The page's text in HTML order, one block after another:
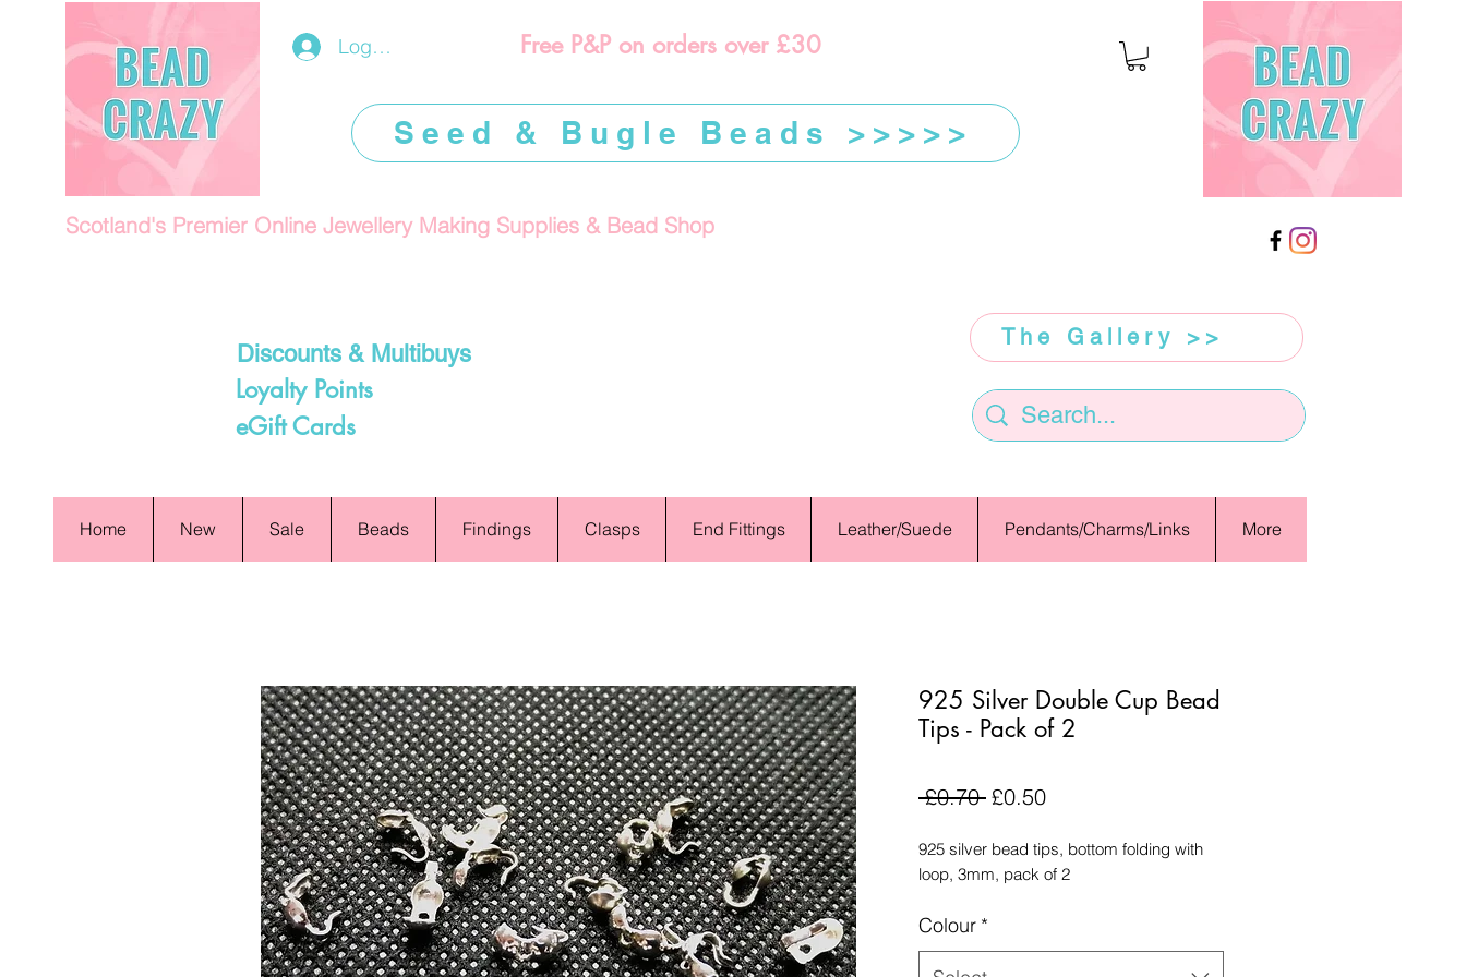
Log In/Register
Scotland's Premier Online Jewellery Making Supplies & Bead Shop
Discounts & Multibuys
Loyalty Points
eGift Cards
Free P&P on orders over £30
Seed & Bugle Beads >>>>>
The Gallery >>
Home New Sale Beads Findings Clasps End Fittings Leather/Suede Pendants/Charms/Links More
925 Silver Double Cup Bead
Tips - Pack of 2
£0.70 Regular
£0.50Sale
925 silver bead tips, bottom folding with
loop, 3mm, pack of 2
Colour *